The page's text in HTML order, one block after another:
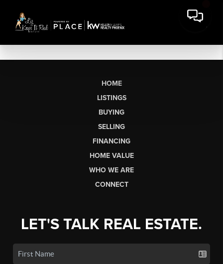
HOME
LISTINGS
BUYING
SELLING
FINANCING
HOME VALUE
WHO WE ARE
CONNECT
LET'S TALK REAL ESTATE.